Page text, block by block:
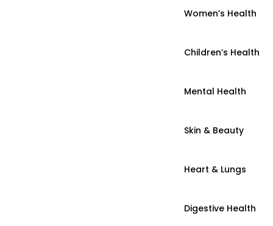
Women’s Health
Children’s Health
Mental Health
Skin & Beauty
Heart & Lungs
Digestive Health